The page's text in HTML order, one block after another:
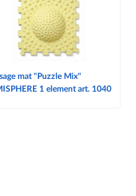
mat "Puzzle Mix"
1 element art. 1040